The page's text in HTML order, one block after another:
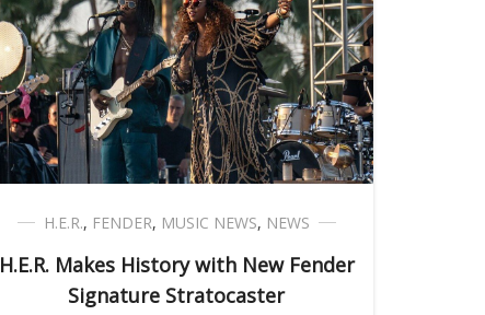
H.E.R., FENDER, MUSIC NEWS, NEWS
H.E.R. Makes History with New Fender
Signature Stratocaster